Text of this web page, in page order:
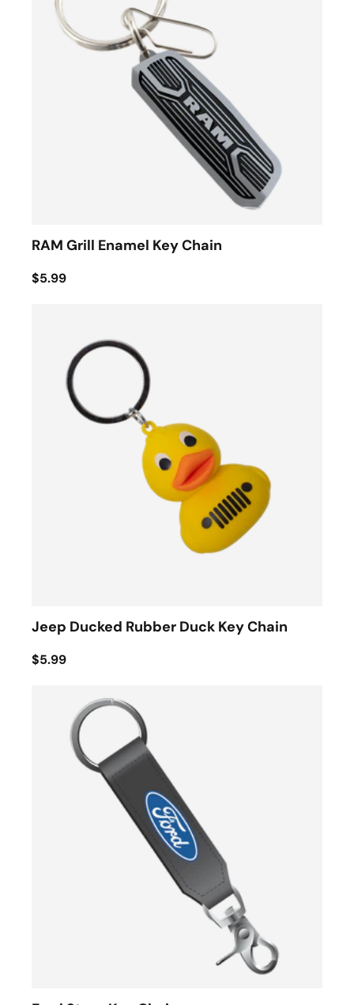
RAM Grill Enamel Key Chain
$5.99
Jeep Ducked Rubber Duck Key Chain
$5.99